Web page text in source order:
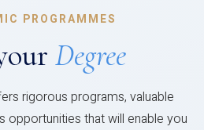
PROGRAMMES
Degree
rigorous programs, valuable
opportunities that will enable you